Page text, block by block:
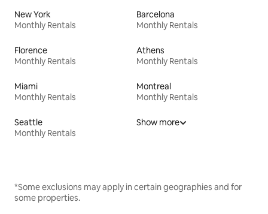
New York
Monthly Rentals
Barcelona
Monthly Rentals
Florence
Monthly Rentals
Athens
Monthly Rentals
Miami
Monthly Rentals
Montreal
Monthly Rentals
Seattle
Monthly Rentals
Show more
*Some exclusions may apply in certain geographies and for
some properties.